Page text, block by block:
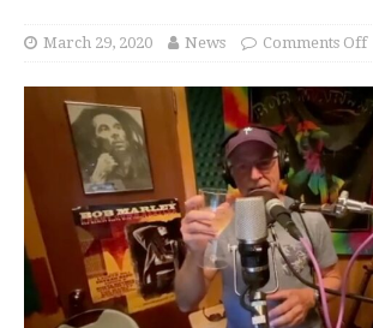
March 29, 2020 News Comments Off